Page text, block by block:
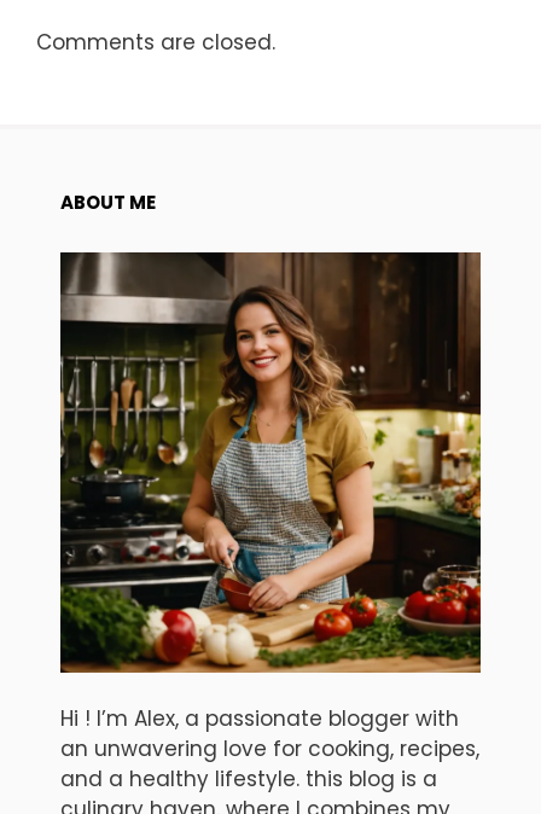
Comments are closed.
ABOUT ME
Hi ! I’m Alex, a passionate blogger with
an unwavering love for cooking, recipes,
and a healthy lifestyle. this blog is a